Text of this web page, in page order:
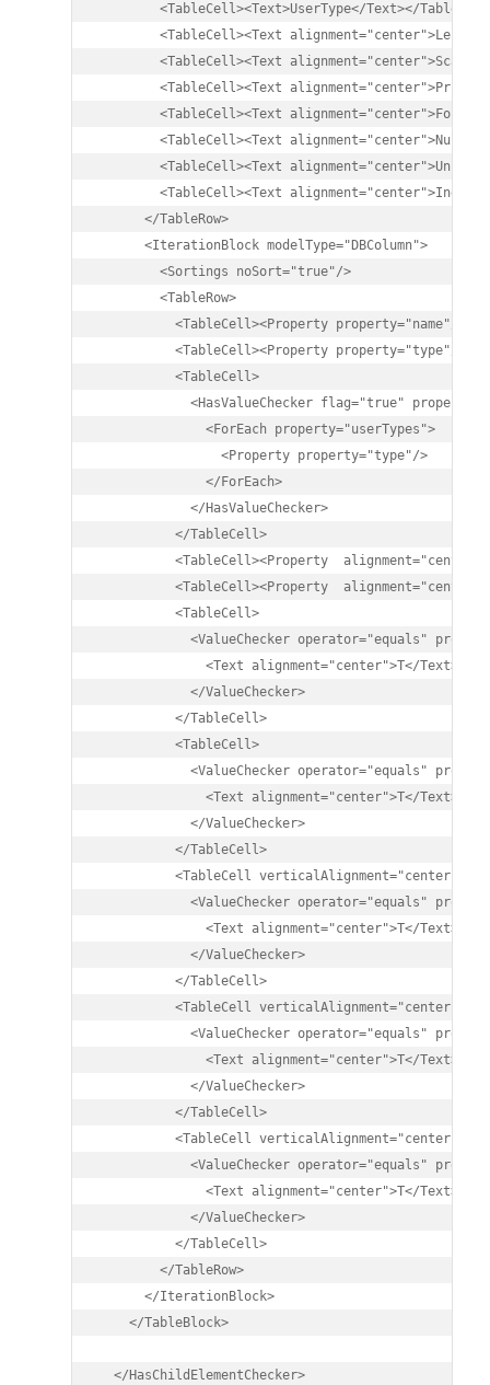
<TableCell><Text>UserType</Text></
<TableCell><Text
<TableCell><Text
<TableCell><Text
<TableCell><Text
<TableCell><Text
<TableCell><Text
<TableCell><Text
      </TableRow>
      <IterationBlock modelType="DBColumn">
        <Sortings noSort="true"/>
        <TableRow>
<TableCell><Property property="name"/></
<TableCell><Property property="type"/></
          <TableCell>
<HasValueChecker flag="true"
              <ForEach property="userTypes">
                <Property property="type"/>
              </ForEach>
            </HasValueChecker>
          </TableCell>
<TableCell><Property  alignment="center"
<TableCell><Property  alignment="center"
          <TableCell>
<ValueChecker operator="equals"
              <Text alignment="center">T</Text>
            </ValueChecker>
          </TableCell>
          <TableCell>
<ValueChecker operator="equals"
              <Text alignment="center">T</Text>
            </ValueChecker>
          </TableCell>
          <TableCell verticalAlignment="center">
<ValueChecker operator="equals"
              <Text alignment="center">T</Text>
            </ValueChecker>
          </TableCell>
          <TableCell verticalAlignment="center">
<ValueChecker operator="equals"
              <Text alignment="center">T</Text>
            </ValueChecker>
          </TableCell>
          <TableCell verticalAlignment="center">
<ValueChecker operator="equals"
              <Text alignment="center">T</Text>
            </ValueChecker>
          </TableCell>
        </TableRow>
      </IterationBlock>
    </TableBlock>
  </HasChildElementChecker>